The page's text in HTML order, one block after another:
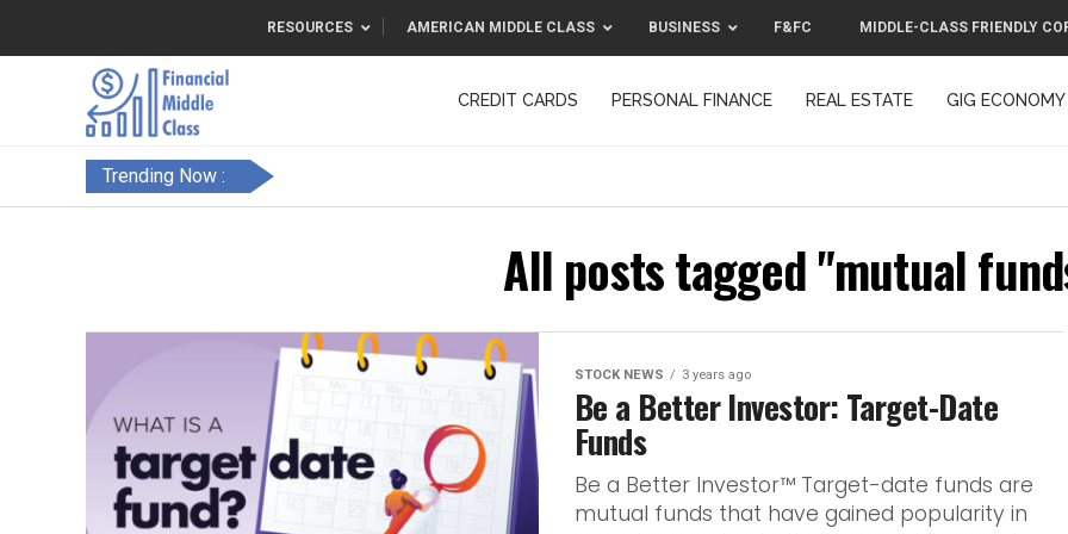
RESOURCES AMERICAN MIDDLE CLASS BUSINESS F&FC MIDDLE-CLASS FRIENDLY
CREDIT CARDS PERSONAL FINANCE REAL ESTATE GIG ECONOMY
Trending Now :
All posts tagged "mutual
STOCK NEWS 3 years ago
Be a Better Investor: Target-Date
Funds
Be a Better Investor™ Target-date funds are
mutual funds that have gained popularity in